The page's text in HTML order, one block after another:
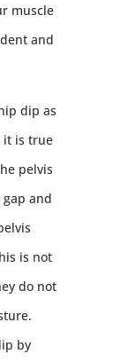
muscle
and
dip as
it is true
pelvis
and
is not
do not
by